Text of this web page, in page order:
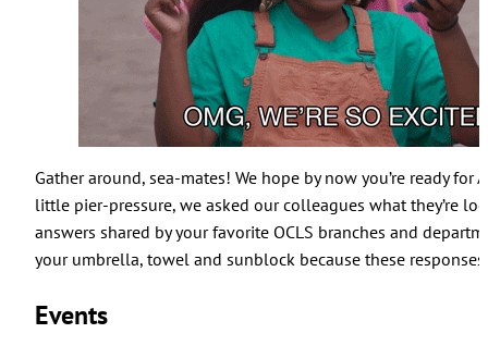
Gather around, sea-mates! We hope by now you’re ready for
little pier-pressure, we asked our colleagues what they’re
answers shared by your favorite OCLS branches and
your umbrella, towel and sunblock because these
Events